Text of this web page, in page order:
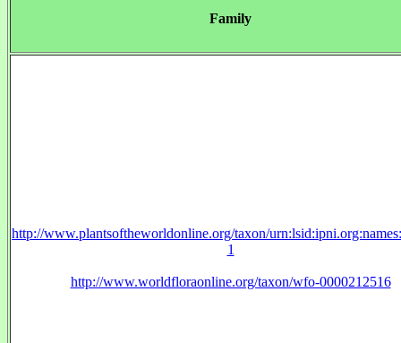
Family
http://www.plantsoftheworldonline.org/taxon/
1
http://www.worldfloraonline.org/taxon/wfo-0000212516